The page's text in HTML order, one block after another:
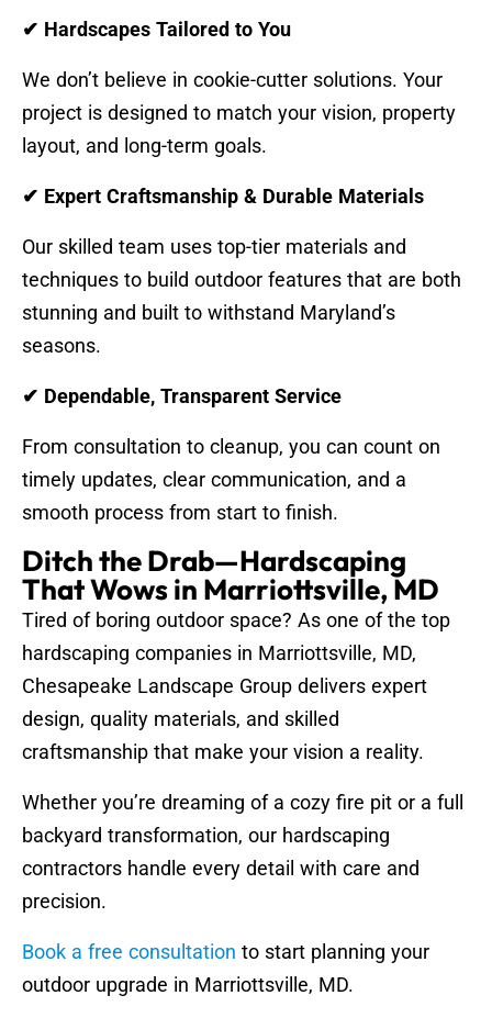
✔ Hardscapes Tailored to You
We don’t believe in cookie-cutter solutions. Your
project is designed to match your vision, property
layout, and long-term goals.
✔ Expert Craftsmanship & Durable Materials
Our skilled team uses top-tier materials and
techniques to build outdoor features that are both
stunning and built to withstand Maryland’s
seasons.
✔ Dependable, Transparent Service
From consultation to cleanup, you can count on
timely updates, clear communication, and a
smooth process from start to finish.
Ditch the Drab—Hardscaping
That Wows in Marriottsville, MD
Tired of boring outdoor space? As one of the top
hardscaping companies in Marriottsville, MD,
Chesapeake Landscape Group delivers expert
design, quality materials, and skilled
craftsmanship that make your vision a reality.
Whether you’re dreaming of a cozy fire pit or a full
backyard transformation, our hardscaping
contractors handle every detail with care and
precision.
Book a free consultation to start planning your
outdoor upgrade in Marriottsville, MD.